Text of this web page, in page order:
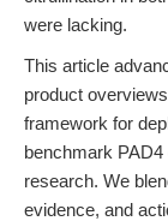
were lacking.
This article
product
framework for
benchmark
research. We
evidence, and